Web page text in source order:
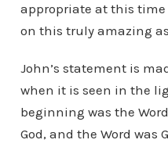
appropriate at this
on this truly amazing
John’s statement is
when it is seen in the
beginning was the
God, and the Word was